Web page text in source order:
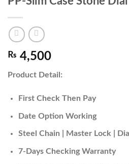
₨ 4,500
Product Detail:
First Check Then Pay
Date Option Working
Steel Chain | Master Lock |
7-Days Checking Warranty